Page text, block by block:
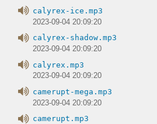
calyrex-ice.mp3
2023-09-04 20:09:20
calyrex-shadow.mp3
2023-09-04 20:09:20
calyrex.mp3
2023-09-04 20:09:20
camerupt-mega.mp3
2023-09-04 20:09:20
camerupt.mp3